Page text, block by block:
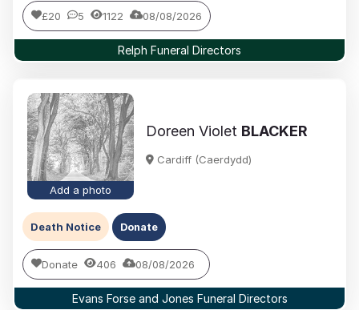
£20 5 1122 08/08/2026
Relph Funeral Directors
Add a photo
Doreen Violet BLACKER
Cardiff (Caerdydd)
Death Notice Donate
Donate 406 08/08/2026
Evans Forse and Jones Funeral Directors